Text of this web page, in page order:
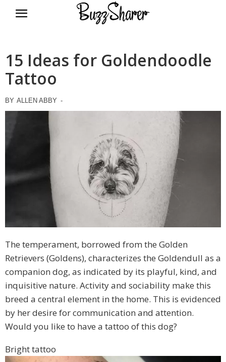
15 Ideas for Goldendoodle
Tattoo
BY ALLEN ABBY -
The temperament, borrowed from the Golden
Retrievers (Goldens), characterizes the Goldendull as a
companion dog, as indicated by its playful, kind, and
inquisitive nature. Activity and sociability make this
breed a central element in the home. This is evidenced
by her desire for communication and attention.
Would you like to have a tattoo of this dog?
Bright tattoo